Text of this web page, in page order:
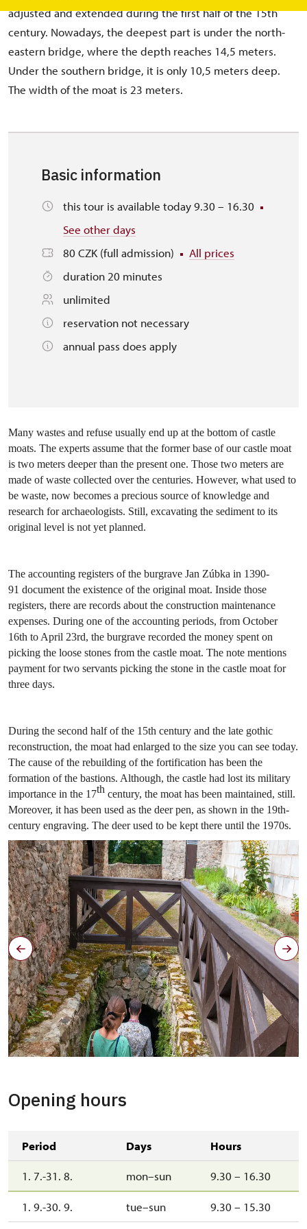
adjusted and extended during the first half of the 15th
century. Nowadays, the deepest part is under the north-
eastern bridge, where the depth reaches 14,5 meters.
Under the southern bridge, it is only 10,5 meters deep.
The width of the moat is 23 meters.
Basic information
this tour is available today 9.30 – 16.30
See other days
80 CZK (full admission)
All prices
duration 20 minutes
unlimited
reservation not necessary
annual pass does apply
Many wastes and refuse usually end up at the bottom of castle
moats. The experts assume that the former base of our castle moat
is two meters deeper than the present one. Those two meters are
made of waste collected over the centuries. However, what used to
be waste, now becomes a precious source of knowledge and
research for archaeologists. Still, excavating the sediment to its
original level is not yet planned.
The accounting registers of the burgrave Jan Zúbka in 1390-
91 document the existence of the original moat. Inside those
registers, there are records about the construction maintenance
expenses. During one of the accounting periods, from October
16th to April 23rd, the burgrave recorded the money spent on
picking the loose stones from the castle moat. The note mentions
payment for two servants picking the stone in the castle moat for
three days.
During the second half of the 15th century and the late gothic
reconstruction, the moat had enlarged to the size you can see today.
The cause of the rebuilding of the fortification has been the
formation of the bastions. Although, the castle had lost its military
importance in the 17th century, the moat has been maintained, still.
Moreover, it has been used as the deer pen, as shown in the 19th-
century engraving. The deer used to be kept there until the 1970s.
Opening hours
Period Days Hours
1. 7.-31. 8. mon–sun 9.30 – 16.30
1. 9.-30. 9. tue–sun 9.30 – 15.30